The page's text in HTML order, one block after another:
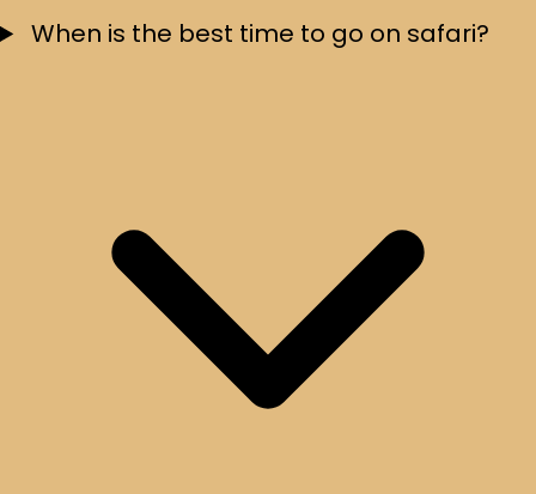
When is the best time to go on safari?